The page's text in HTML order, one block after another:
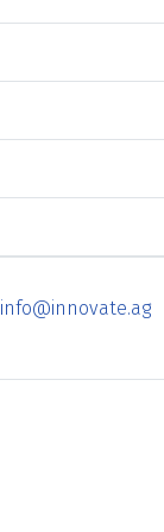
info@innovate.ag